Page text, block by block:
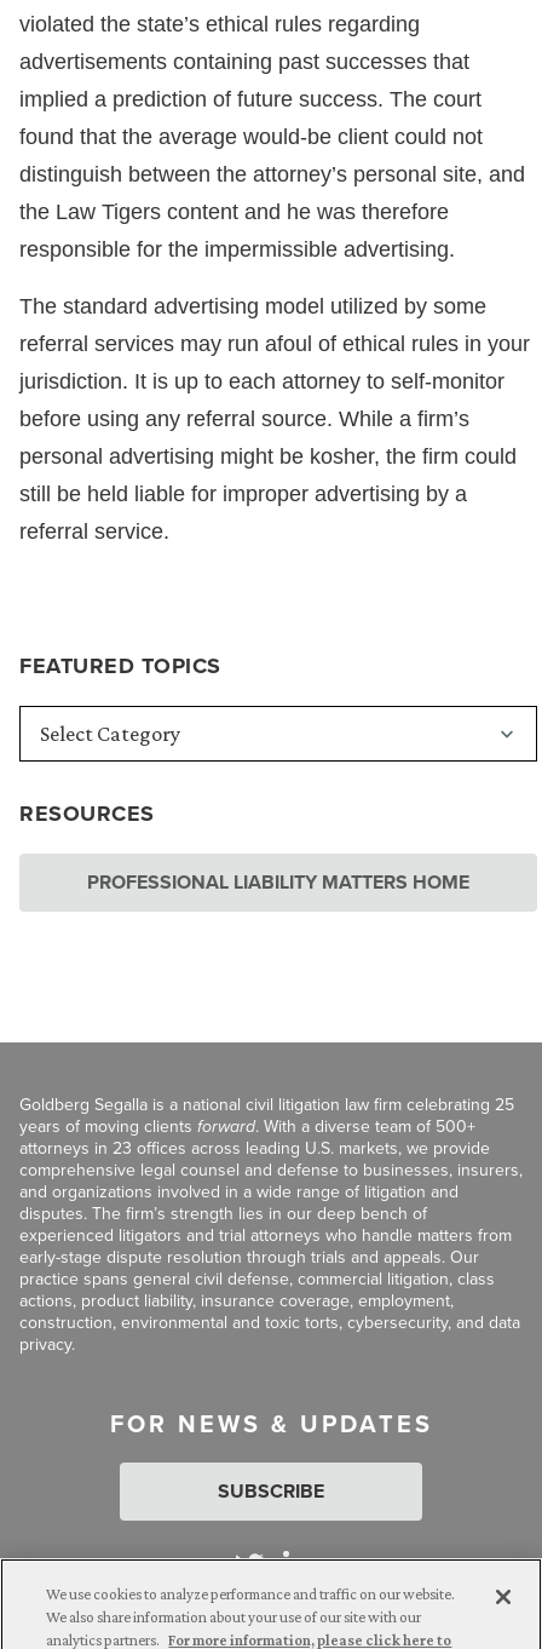
FEATURED TOPICS
RESOURCES
PROFESSIONAL LIABILITY MATTERS HOME
violated the state’s ethical rules regarding
advertisements containing past successes that
implied a prediction of future success. The court
found that the average would-be client could not
distinguish between the attorney’s personal site, and
the Law Tigers content and he was therefore
responsible for the impermissible advertising.
The standard advertising model utilized by some
referral services may run afoul of ethical rules in your
jurisdiction. It is up to each attorney to self-monitor
before using any referral source. While a firm’s
personal advertising might be kosher, the firm could
still be held liable for improper advertising by a
referral service.
Goldberg Segalla is a national civil litigation law firm celebrating 25
years of moving clients forward. With a diverse team of 500+
attorneys in 23 offices across leading U.S. markets, we provide
comprehensive legal counsel and defense to businesses, insurers,
and organizations involved in a wide range of litigation and
disputes. The firm’s strength lies in our deep bench of
experienced litigators and trial attorneys who handle matters from
early-stage dispute resolution through trials and appeals. Our
practice spans general civil defense, commercial litigation, class
actions, product liability, insurance coverage, employment,
construction, environmental and toxic torts, cybersecurity, and data
privacy.
FOR NEWS & UPDATES
SUBSCRIBE
We use cookies to analyze performance and traffic on our website.
We also share information about your use of our site with our
analytics partners. For more information, please click here to